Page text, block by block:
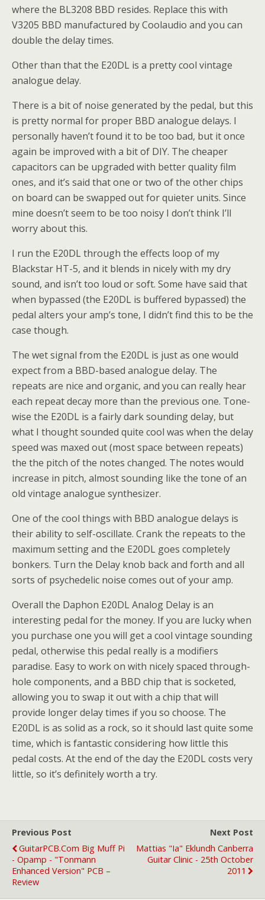
where the BL3208 BBD resides. Replace this with
V3205 BBD manufactured by Coolaudio and you can
double the delay times.
Other than that the E20DL is a pretty cool vintage
analogue delay.
There is a bit of noise generated by the pedal, but this
is pretty normal for proper BBD analogue delays. I
personally haven’t found it to be too bad, but it once
again be improved with a bit of DIY. The cheaper
capacitors can be upgraded with better quality film
ones, and it’s said that one or two of the other chips
on board can be swapped out for quieter units. Since
mine doesn’t seem to be too noisy I don’t think I’ll
worry about this.
I run the E20DL through the effects loop of my
Blackstar HT-5, and it blends in nicely with my dry
sound, and isn’t too loud or soft. Some have said that
when bypassed (the E20DL is buffered bypassed) the
pedal alters your amp’s tone, I didn’t find this to be the
case though.
The wet signal from the E20DL is just as one would
expect from a BBD-based analogue delay. The
repeats are nice and organic, and you can really hear
each repeat decay more than the previous one. Tone-
wise the E20DL is a fairly dark sounding delay, but
what I thought sounded quite cool was when the delay
speed was maxed out (most space between repeats)
the the pitch of the notes changed. The notes would
increase in pitch, almost sounding like the tone of an
old vintage analogue synthesizer.
One of the cool things with BBD analogue delays is
their ability to self-oscillate. Crank the repeats to the
maximum setting and the E20DL goes completely
bonkers. Turn the Delay knob back and forth and all
sorts of psychedelic noise comes out of your amp.
Overall the Daphon E20DL Analog Delay is an
interesting pedal for the money. If you are lucky when
you purchase one you will get a cool vintage sounding
pedal, otherwise this pedal really is a modifiers
paradise. Easy to work on with nicely spaced through-
hole components, and a BBD chip that is socketed,
allowing you to swap it out with a chip that will
provide longer delay times if you so choose. The
E20DL is as solid as a rock, so it should last quite some
time, which is fantastic considering how little this
pedal costs. At the end of the day the E20DL costs very
little, so it’s definitely worth a try.
Previous Post
GuitarPCB.com Big Muff Pi
- Opamp - "Tonmann
Enhanced Version" PCB –
Review
Next Post
Mattias "Ia" Eklundh Canberra
Guitar Clinic - 25th October
2011